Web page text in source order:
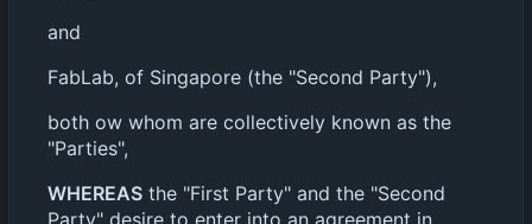
and
FabLab, of Singapore (the "Second Party"),
both ow whom are collectively known as the
"Parties",
WHEREAS the "First Party" and the "Second
Party" desire to enter into an agreement in